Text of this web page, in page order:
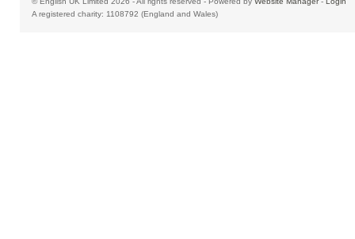
A registered charity: 1108792 (England and Wales)